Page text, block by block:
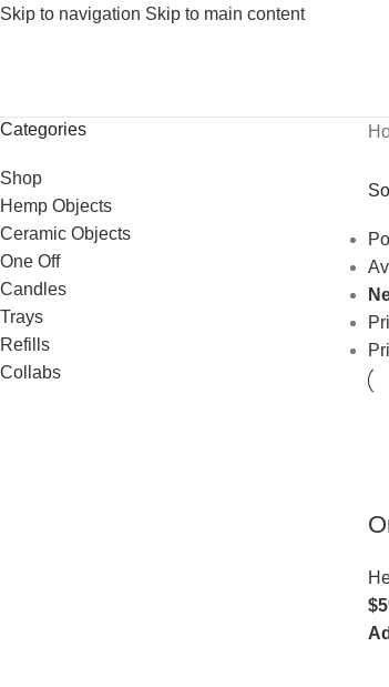
Skip to navigation Skip to main content
Categories
Shop
Hemp Objects
Ceramic Objects
One Off
Candles
Trays
Refills
Collabs
$